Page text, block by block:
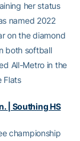
her status
named 2022
on the diamond
both softball
All-Metro in the
Flats
| Southing HS
championship